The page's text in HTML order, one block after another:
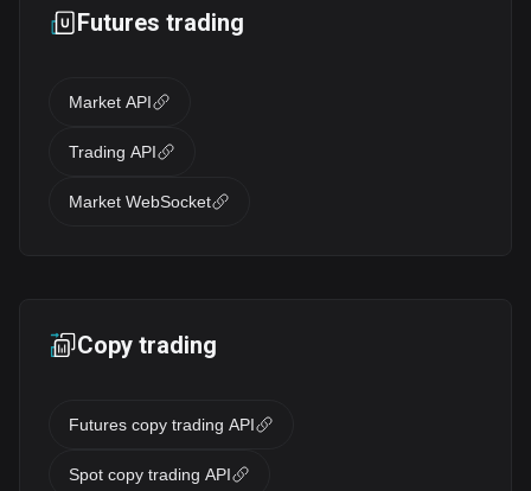
Futures trading
Market API
Trading API
Market WebSocket
Copy trading
Futures copy trading API
Spot copy trading API